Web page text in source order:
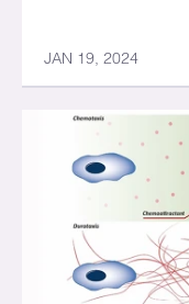
JAN 19, 2024